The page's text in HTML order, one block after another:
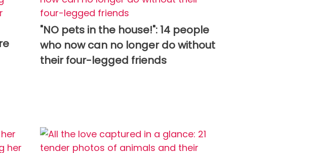
"NO pets in the house!": 14 people
who now can no longer do without
their four-legged friends